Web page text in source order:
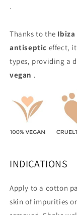
.
Thanks to the Ibiza
antiseptic effect,
types, providing a
vegan .
INDICATIONS
Apply to a cotton
skin of impurities